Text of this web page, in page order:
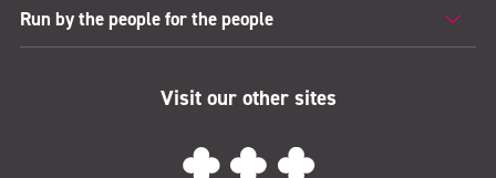
Run by the people for the people
Visit our other sites